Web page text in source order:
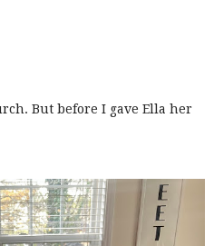
But before I gave Ella her